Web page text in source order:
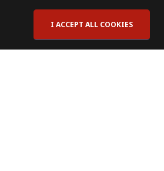
I ACCEPT ALL COOKIES